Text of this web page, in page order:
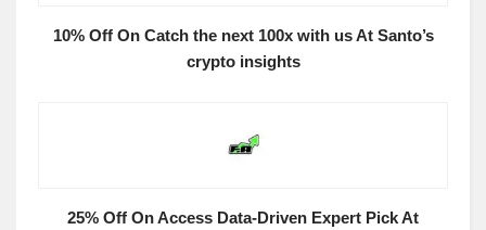
10% Off On Catch the next 100x with us At Santo’s
crypto insights
25% Off On Access Data-Driven Expert Pick At